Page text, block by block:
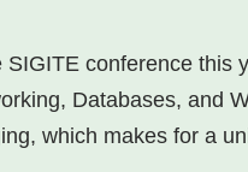
conference this
Databases, and
which makes for a